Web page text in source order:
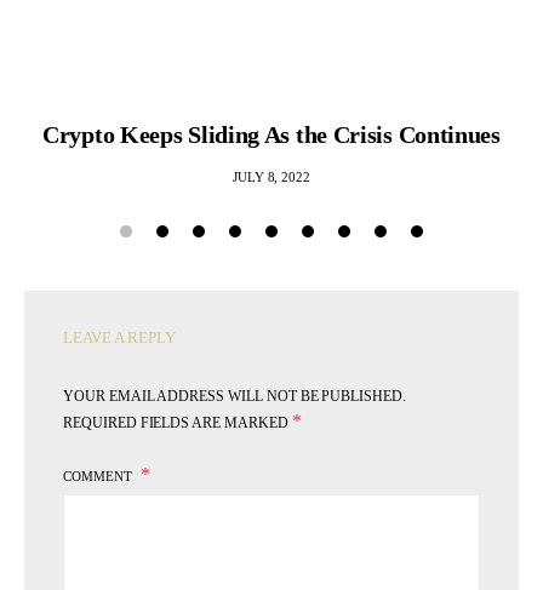
Crypto Keeps Sliding As the Crisis Continues
JULY 8, 2022
LEAVE A REPLY
YOUR EMAIL ADDRESS WILL NOT BE PUBLISHED.
REQUIRED FIELDS ARE MARKED *
COMMENT